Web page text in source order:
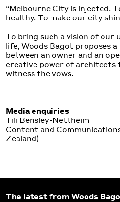
“Melbourne City is injected.
healthy. To make our city
To bring such a vision of our
life, Woods Bagot proposes
between an owner and an
creative power of architects
witness the vows.
Media enquiries
Tili Bensley-Nettheim
Content and
Zealand)
The latest from Woods